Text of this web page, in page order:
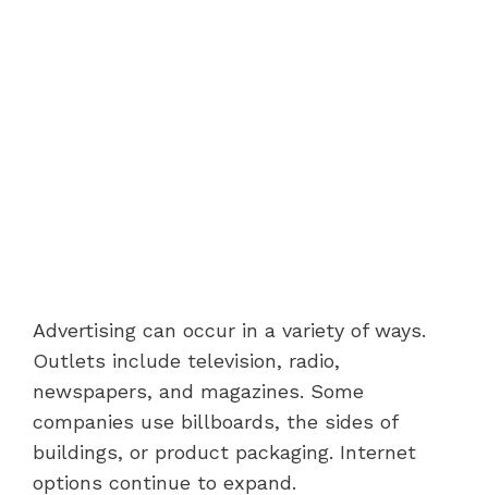
Advertising can occur in a variety of ways.
Outlets include television, radio,
newspapers, and magazines. Some
companies use billboards, the sides of
buildings, or product packaging. Internet
options continue to expand.